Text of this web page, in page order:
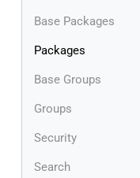
Base Packages
Packages
Base Groups
Groups
Security
Search